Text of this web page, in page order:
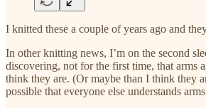
I knitted these a couple of years ago and
In other knitting news, I’m on the second
discovering, not for the first time, that arms
think they are. (Or maybe than I think they
possible that everyone else understands